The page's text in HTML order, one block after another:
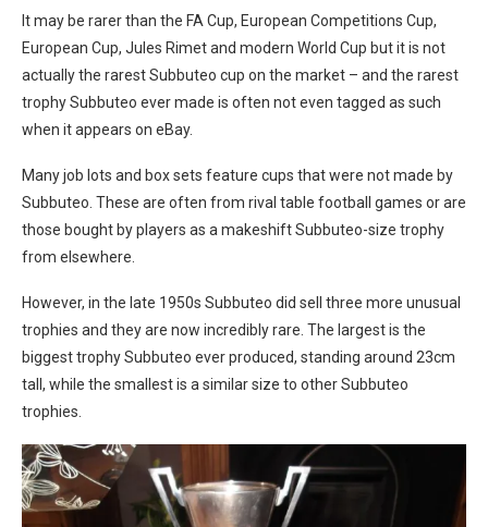
It may be rarer than the FA Cup, European Competitions Cup,
European Cup, Jules Rimet and modern World Cup but it is not
actually the rarest Subbuteo cup on the market – and the rarest
trophy Subbuteo ever made is often not even tagged as such
when it appears on eBay.
Many job lots and box sets feature cups that were not made by
Subbuteo. These are often from rival table football games or are
those bought by players as a makeshift Subbuteo-size trophy
from elsewhere.
However, in the late 1950s Subbuteo did sell three more unusual
trophies and they are now incredibly rare. The largest is the
biggest trophy Subbuteo ever produced, standing around 23cm
tall, while the smallest is a similar size to other Subbuteo
trophies.